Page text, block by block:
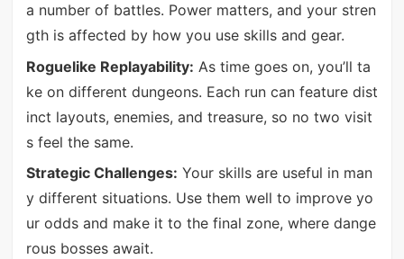
a number of battles. Power matters, and your stren
gth is affected by how you use skills and gear.
Roguelike Replayability: As time goes on, you’ll ta
ke on different dungeons. Each run can feature dist
inct layouts, enemies, and treasure, so no two visit
s feel the same.
Strategic Challenges: Your skills are useful in man
y different situations. Use them well to improve yo
ur odds and make it to the final zone, where dange
rous bosses await.